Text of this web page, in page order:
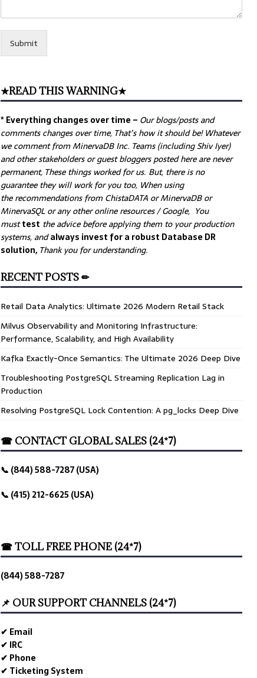
Submit
★READ THIS WARNING★
* Everything changes over time – Ourblogs/posts and
comments changes over time, That’s how it should be! Whatever
we comment from MinervaDB Inc. Teams (including Shiv Iyer)
and other stakeholders or guest bloggers posted here are never
permanent, These things worked for us. But, there is no
guarantee they will work for you too, When using
the recommendations from ChistaDATA or MinervaDB or
MinervaSQL or any other online resources / Google, You
musttest the advice before applying them to your production
systems, andalways invest for a robust Database DR
solution, Thank you for understanding.
RECENT POSTS ✏
Retail Data Analytics: Ultimate 2026 Modern Retail Stack
Milvus Observability and Monitoring Infrastructure:
Performance, Scalability, and High Availability
Kafka Exactly-Once Semantics: The Ultimate 2026 Deep Dive
Troubleshooting PostgreSQL Streaming Replication Lag in
Production
Resolving PostgreSQL Lock Contention: A pg_locks Deep Dive
☎ CONTACT GLOBAL SALES (24*7)
📞 (844) 588-7287 (USA)
📞 (415) 212-6625 (USA)
☎ TOLL FREE PHONE (24*7)
(844) 588-7287
📌 OUR SUPPORT CHANNELS (24*7)
✔ Email
✔ IRC
✔ Phone
✔ Ticketing System